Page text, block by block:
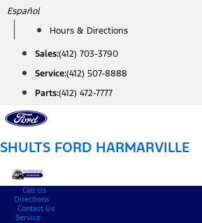
Skip
content
Español
Hours & Directions
Sales:(412) 703-3790
Service:(412) 507-8888
Parts:(412) 472-7777
SHULTS FORD HARMARVILLE
Call Us
Directions
Contact Us
Service